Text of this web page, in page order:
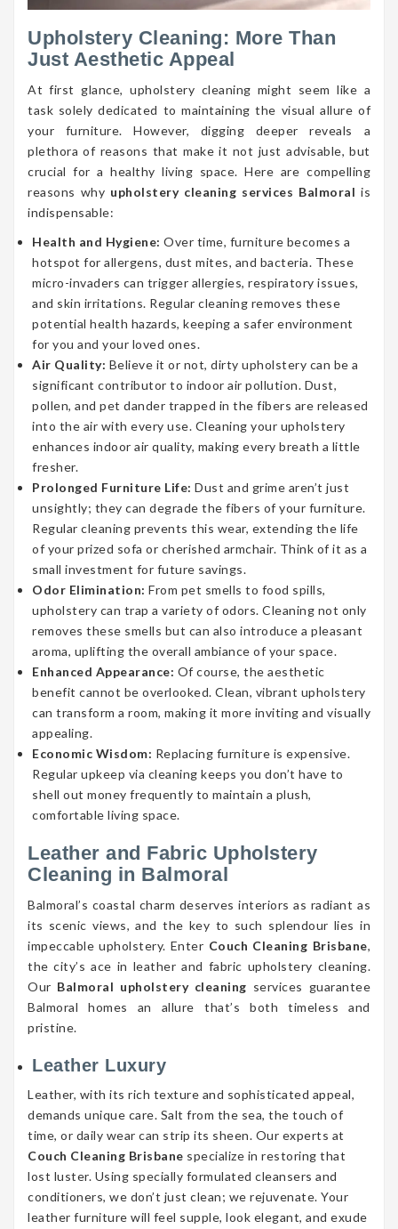
Upholstery Cleaning: More Than
Just Aesthetic Appeal
At first glance, upholstery cleaning might seem like a
task solely dedicated to maintaining the visual allure of
your furniture. However, digging deeper reveals a
plethora of reasons that make it not just advisable, but
crucial for a healthy living space. Here are compelling
reasons why upholstery cleaning services Balmoral is
indispensable:
Health and Hygiene: Over time, furniture becomes a
hotspot for allergens, dust mites, and bacteria. These
micro-invaders can trigger allergies, respiratory issues,
and skin irritations. Regular cleaning removes these
potential health hazards, keeping a safer environment
for you and your loved ones.
Air Quality: Believe it or not, dirty upholstery can be a
significant contributor to indoor air pollution. Dust,
pollen, and pet dander trapped in the fibers are released
into the air with every use. Cleaning your upholstery
enhances indoor air quality, making every breath a little
fresher.
Prolonged Furniture Life: Dust and grime aren’t just
unsightly; they can degrade the fibers of your furniture.
Regular cleaning prevents this wear, extending the life
of your prized sofa or cherished armchair. Think of it as a
small investment for future savings.
Odor Elimination: From pet smells to food spills,
upholstery can trap a variety of odors. Cleaning not only
removes these smells but can also introduce a pleasant
aroma, uplifting the overall ambiance of your space.
Enhanced Appearance: Of course, the aesthetic
benefit cannot be overlooked. Clean, vibrant upholstery
can transform a room, making it more inviting and visually
appealing.
Economic Wisdom: Replacing furniture is expensive.
Regular upkeep via cleaning keeps you don’t have to
shell out money frequently to maintain a plush,
comfortable living space.
Leather and Fabric Upholstery
Cleaning in Balmoral
Balmoral’s coastal charm deserves interiors as radiant as
its scenic views, and the key to such splendour lies in
impeccable upholstery. Enter Couch Cleaning Brisbane,
the city’s ace in leather and fabric upholstery cleaning.
Our Balmoral upholstery cleaning services guarantee
Balmoral homes an allure that’s both timeless and
pristine.
Leather Luxury
Leather, with its rich texture and sophisticated appeal,
demands unique care. Salt from the sea, the touch of
time, or daily wear can strip its sheen. Our experts at
Couch Cleaning Brisbane specialize in restoring that
lost luster. Using specially formulated cleansers and
conditioners, we don’t just clean; we rejuvenate. Your
leather furniture will feel supple, look elegant, and exude